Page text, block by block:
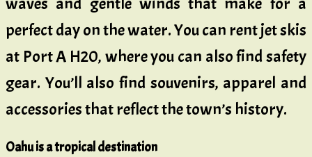
perfect day on the water. You can rent jet skis
at Port A H20, where you can also find safety
gear. You’ll also find souvenirs, apparel and
accessories that reflect the town’s history.
Oahu is a tropical destination